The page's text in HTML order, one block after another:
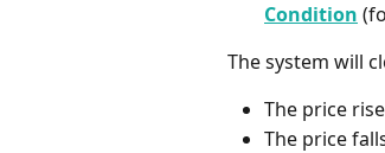
Condition
The system will
The price
The price